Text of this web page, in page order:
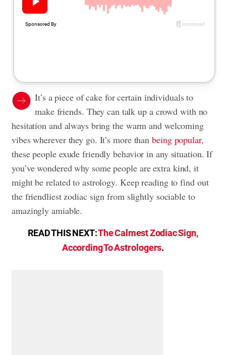
It’s a piece of cake for certain individuals to
make friends. They can talk up a crowd with no
hesitation and always bring the warm and welcoming
vibes wherever they go. It’s more thanbeing popular,
these people exude friendly behavior in any situation. If
you’ve wondered why some people are extra kind, it
might be related to astrology. Keep reading to find out
the friendliest zodiac sign from slightly sociable to
amazingly amiable.
READ THIS NEXT:The Calmest Zodiac Sign,
According To Astrologers.